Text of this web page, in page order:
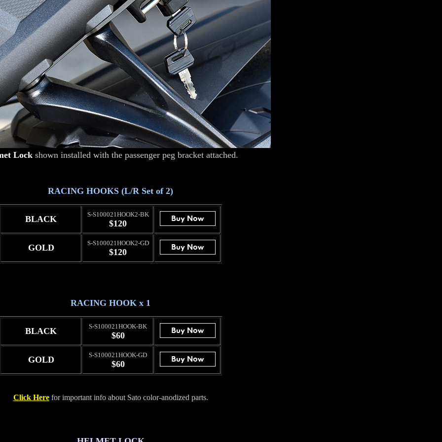
Lockshown installed with the passenger peg bracket attached.
RACING HOOKS (L/R Set of 2)
BLACK S-S100021HOOK2-BK
$120
GOLD S-S100021HOOK2-GD
$120
RACING HOOK x 1
BLACK S-S100021HOOK-BK
$60
GOLD S-S100021HOOK-GD
$60
Click Herefor important info about Sato color-anodized parts.